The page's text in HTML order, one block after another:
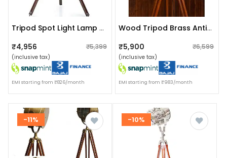
Tripod Spot Light Lamp Floor Lamp, With Black Colour 32 Inch
₹4,956 ₹5,399
(inclusive tax)
EMI starting from ₹826/month
Wood Tripod Brass Antique Floor Lamp And Spot Camera Focus Light
₹5,900 ₹6,599
(inclusive tax)
EMI starting from ₹983/month
-11% -10%